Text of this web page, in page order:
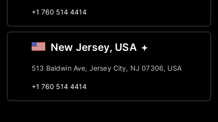
+1 760 514 4414
New Jersey, USA
513 Baldwin Ave, Jersey City, NJ 07306, USA
+1 760 514 4414